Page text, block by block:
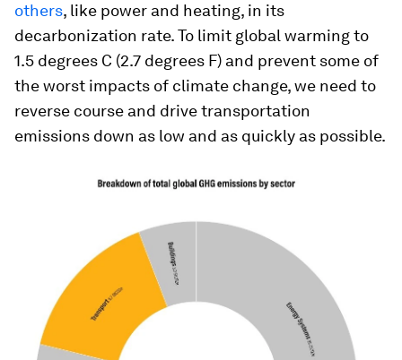
others, like power and heating, in its
decarbonization rate. To limit global warming to
1.5 degrees C (2.7 degrees F) and prevent some of
the worst impacts of climate change, we need to
reverse course and drive transportation
emissions down as low and as quickly as possible.